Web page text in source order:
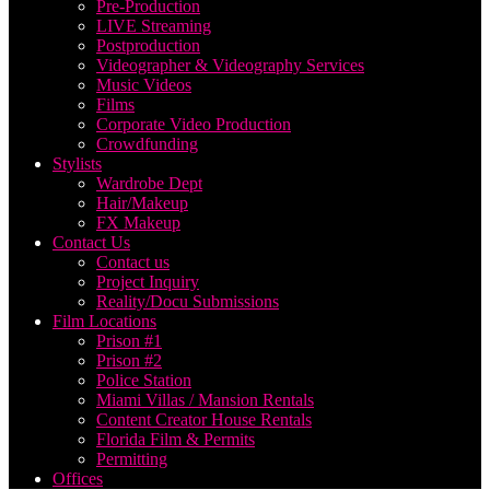
Pre-Production
LIVE Streaming
Postproduction
Videographer & Videography Services
Music Videos
Films
Corporate Video Production
Crowdfunding
Stylists
Wardrobe Dept
Hair/Makeup
FX Makeup
Contact Us
Contact us
Project Inquiry
Reality/Docu Submissions
Film Locations
Prison #1
Prison #2
Police Station
Miami Villas / Mansion Rentals
Content Creator House Rentals
Florida Film & Permits
Permitting
Offices